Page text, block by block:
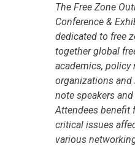
The Free Zone
Conference &
dedicated to free
together global
academics, policy
organizations and
note speakers
Attendees benefit
critical issues
various